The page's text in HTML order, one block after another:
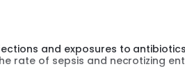
and exposures to
rate of sepsis and necrotizing